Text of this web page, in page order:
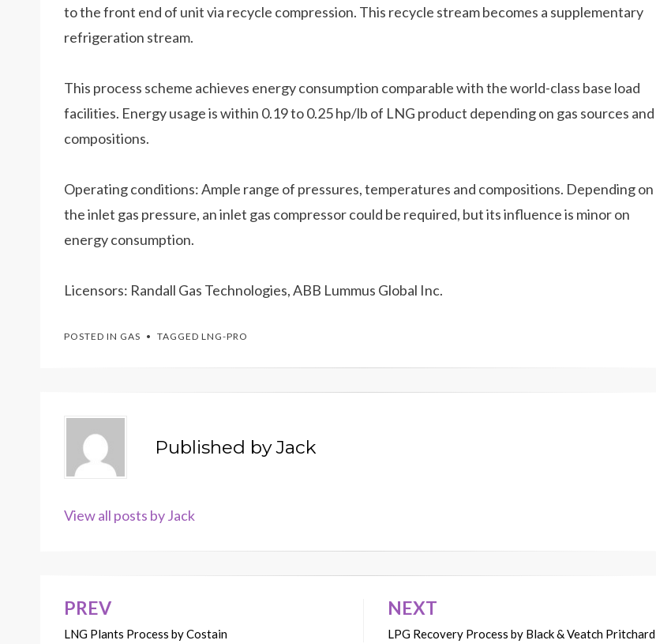
to the front end of unit via recycle compression. This recycle stream becomes a supplementary
refrigeration stream.
This process scheme achieves energy consumption comparable with the world-class base load
facilities. Energy usage is within 0.19 to 0.25 hp/lb of LNG product depending on gas sources and
compositions.
Operating conditions: Ample range of pressures, temperatures and compositions. Depending on
the inlet gas pressure, an inlet gas compressor could be required, but its influence is minor on
energy consumption.
Licensors: Randall Gas Technologies, ABB Lummus Global Inc.
POSTED IN GAS TAGGED LNG-PRO
Published byJack
View all posts by Jack
Post
PREV
LNG Plants Process by Costain
NEXT
LPG Recovery Process by Black & Veatch Pritchard